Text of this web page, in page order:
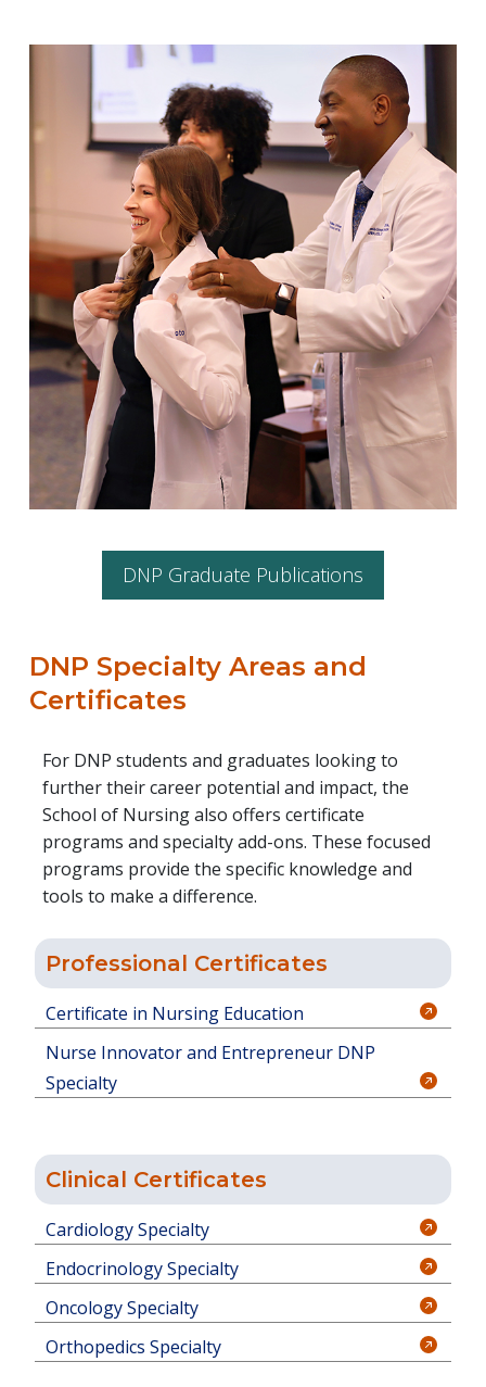
DNP Graduate Publications
DNP Specialty Areas and
Certificates
For DNP students and graduates looking to
further their career potential and impact, the
School of Nursing also offers certificate
programs and specialty add-ons. These focused
programs provide the specific knowledge and
tools to make a difference.
Professional Certificates
Certificate in Nursing Education
Nurse Innovator and Entrepreneur DNP
Specialty
Clinical Certificates
Cardiology Specialty
Endocrinology Specialty
Oncology Specialty
Orthopedics Specialty